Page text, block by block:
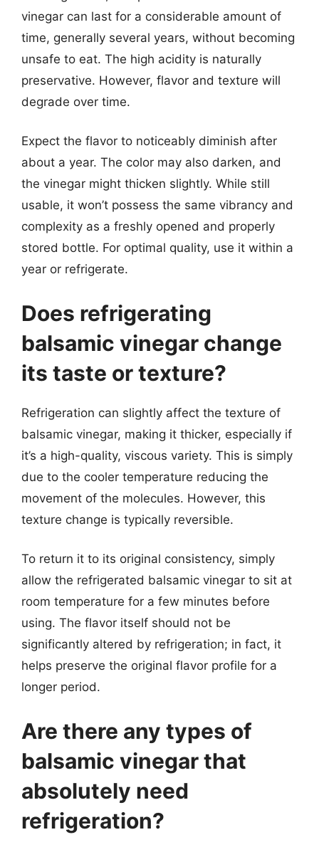
vinegar can last for a considerable amount of
time, generally several years, without becoming
unsafe to eat. The high acidity is naturally
preservative. However, flavor and texture will
degrade over time.
Expect the flavor to noticeably diminish after
about a year. The color may also darken, and
the vinegar might thicken slightly. While still
usable, it won’t possess the same vibrancy and
complexity as a freshly opened and properly
stored bottle. For optimal quality, use it within a
year or refrigerate.
Does refrigerating
balsamic vinegar change
its taste or texture?
Refrigeration can slightly affect the texture of
balsamic vinegar, making it thicker, especially if
it’s a high-quality, viscous variety. This is simply
due to the cooler temperature reducing the
movement of the molecules. However, this
texture change is typically reversible.
To return it to its original consistency, simply
allow the refrigerated balsamic vinegar to sit at
room temperature for a few minutes before
using. The flavor itself should not be
significantly altered by refrigeration; in fact, it
helps preserve the original flavor profile for a
longer period.
Are there any types of
balsamic vinegar that
absolutely need
refrigeration?